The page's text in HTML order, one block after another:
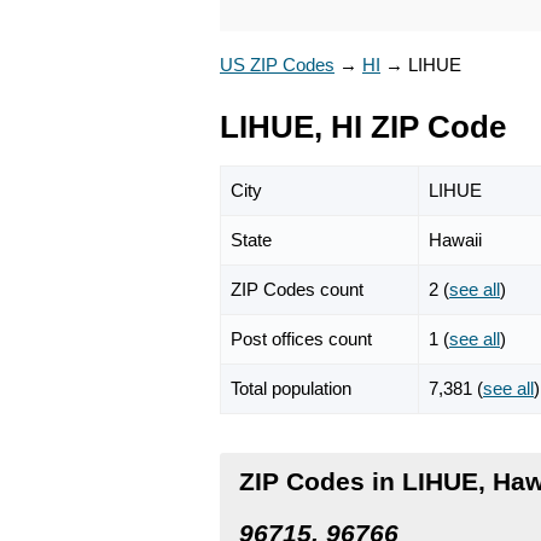
US ZIP Codes → HI → LIHUE
LIHUE, HI ZIP Code
City LIHUE
State Hawaii
ZIP Codes count 2 (see all)
Post offices count 1 (see all)
Total population 7,381 (see all)
ZIP Codes in LIHUE,
96715, 96766